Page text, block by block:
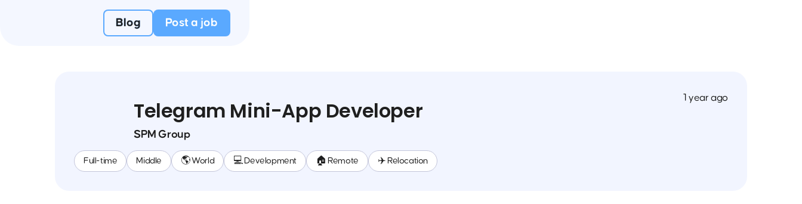
Blog Post a job
Telegram Mini-App Developer
SPM Group
Full-time Middle 🌎 World 💻 Development 🏠 Remote ✈️ Relocation
1 year ago